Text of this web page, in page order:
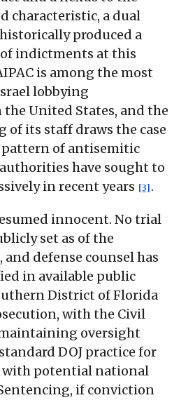
characteristic, a dual
produced a
indictments at this
is among the most
lobbying
United States, and the
of its staff draws the case
of antisemitic
have sought to
in recent years [3] .
innocent. No trial
set as of the
defense counsel has
in available public
District of Florida
with the Civil
oversight
DOJ practice for
with potential national
if conviction